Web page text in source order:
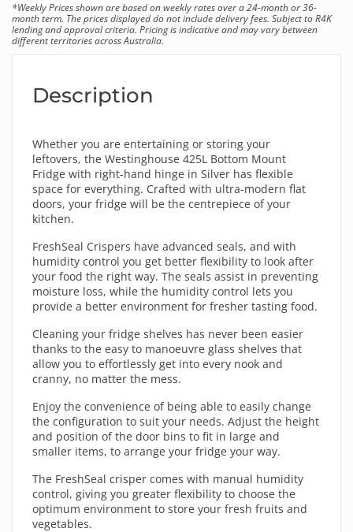
*Weekly Prices shown are based on weekly rates over a 24-month or 36-
month term. The prices displayed do not include delivery fees. Subject to R4K
lending and approval criteria. Pricing is indicative and may vary between
different territories across Australia.
Description
Whether you are entertaining or storing your
leftovers, the Westinghouse 425L Bottom Mount
Fridge with right-hand hinge in Silver has flexible
space for everything. Crafted with ultra-modern flat
doors, your fridge will be the centrepiece of your
kitchen.
FreshSeal Crispers have advanced seals, and with
humidity control you get better flexibility to look after
your food the right way. The seals assist in preventing
moisture loss, while the humidity control lets you
provide a better environment for fresher tasting food.
Cleaning your fridge shelves has never been easier
thanks to the easy to manoeuvre glass shelves that
allow you to effortlessly get into every nook and
cranny, no matter the mess.
Enjoy the convenience of being able to easily change
the configuration to suit your needs. Adjust the height
and position of the door bins to fit in large and
smaller items, to arrange your fridge your way.
The FreshSeal crisper comes with manual humidity
control, giving you greater flexibility to choose the
optimum environment to store your fresh fruits and
vegetables.